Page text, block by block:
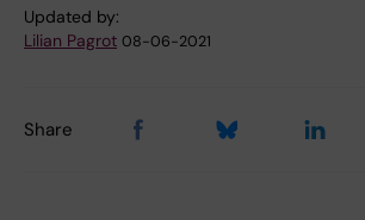
Updated by:
Lilian Pagrot 08-06-2021
Share